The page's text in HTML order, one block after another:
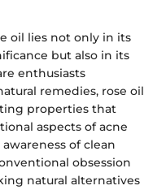
oil lies not only in its
but also in its
enthusiasts
remedies, rose oil
properties that
aspects of acne
of clean
obsession
natural alternatives